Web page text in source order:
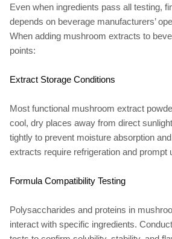
Even when ingredients pass all testing,
depends on beverage manufacturers’
When adding mushroom extracts to
points:
Extract Storage Conditions
Most functional mushroom extract
cool, dry places away from direct
tightly to prevent moisture absorption
extracts require refrigeration and prompt
Formula Compatibility Testing
Polysaccharides and proteins in
interact with specific ingredients.